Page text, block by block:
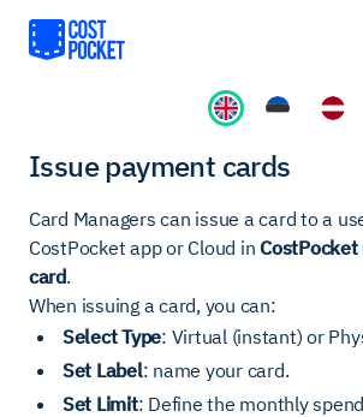
Issue payment cards
Card Managers can issue a card to a
CostPocket app or Cloud inCostPocket
card.
When issuing a card, you can:
Select Type: Virtual (instant) or
Set Label: name your card.
Set Limit: Define the monthly